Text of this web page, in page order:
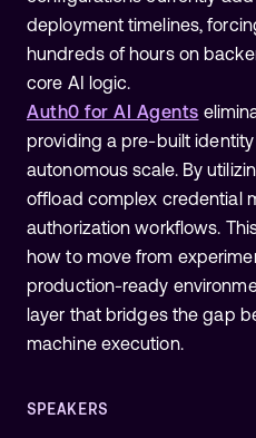
deployment timelines,
hundreds of hours on
core AI logic.
Auth0 for AI Agents
providing a pre-built
autonomous scale. By
offload complex credential
authorization workflows.
how to move from
production-ready
layer that bridges the gap
machine execution.
SPEAKERS